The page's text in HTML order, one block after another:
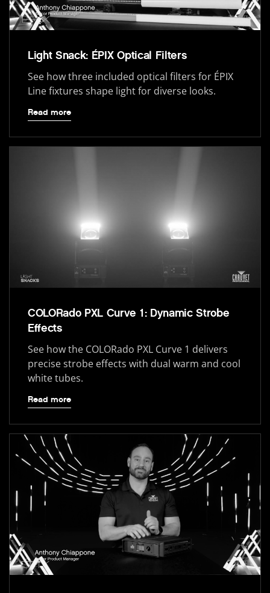
Light Snack: ÉPIX Optical Filters
See how three included optical filters for ÉPIX
Line fixtures shape light for diverse looks.
Read more
COLORado PXL Curve 1: Dynamic Strobe
Effects
See how the COLORado PXL Curve 1 delivers
precise strobe effects with dual warm and cool
white tubes.
Read more